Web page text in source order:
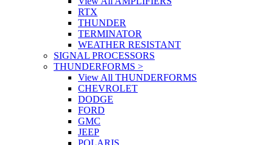
RTX
THUNDER
TERMINATOR
WEATHER RESISTANT
SIGNAL PROCESSORS
THUNDERFORMS >
View All THUNDERFORMS
CHEVROLET
DODGE
FORD
GMC
JEEP
POLARIS